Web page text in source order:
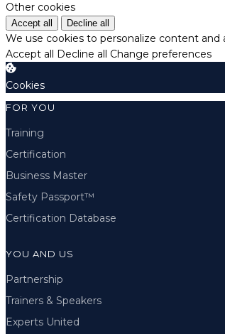
Other cookies
Accept all Decline all
We use cookies to personalize content and
Accept all Decline all Change preferences
Cookies
FOR YOU
Training
Certification
Business Master
Safety Passport™
Certification Database
YOU AND US
Partnership
Trainers & Speakers
Experts United